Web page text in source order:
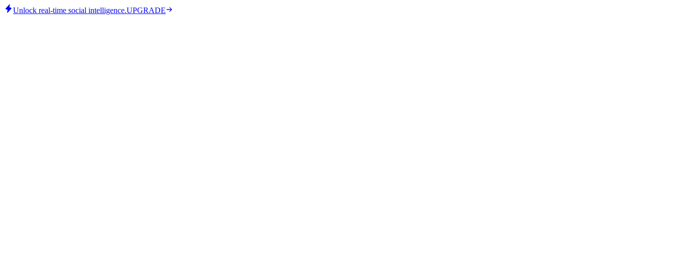
Unlock real-time social intelligence.UPGRADE